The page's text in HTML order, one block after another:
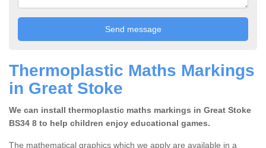
Thermoplastic Maths Markings
in Great Stoke
We can install thermoplastic maths markings in Great Stoke
BS34 8 to help children enjoy educational games.
The mathematical graphics which we apply are available in a